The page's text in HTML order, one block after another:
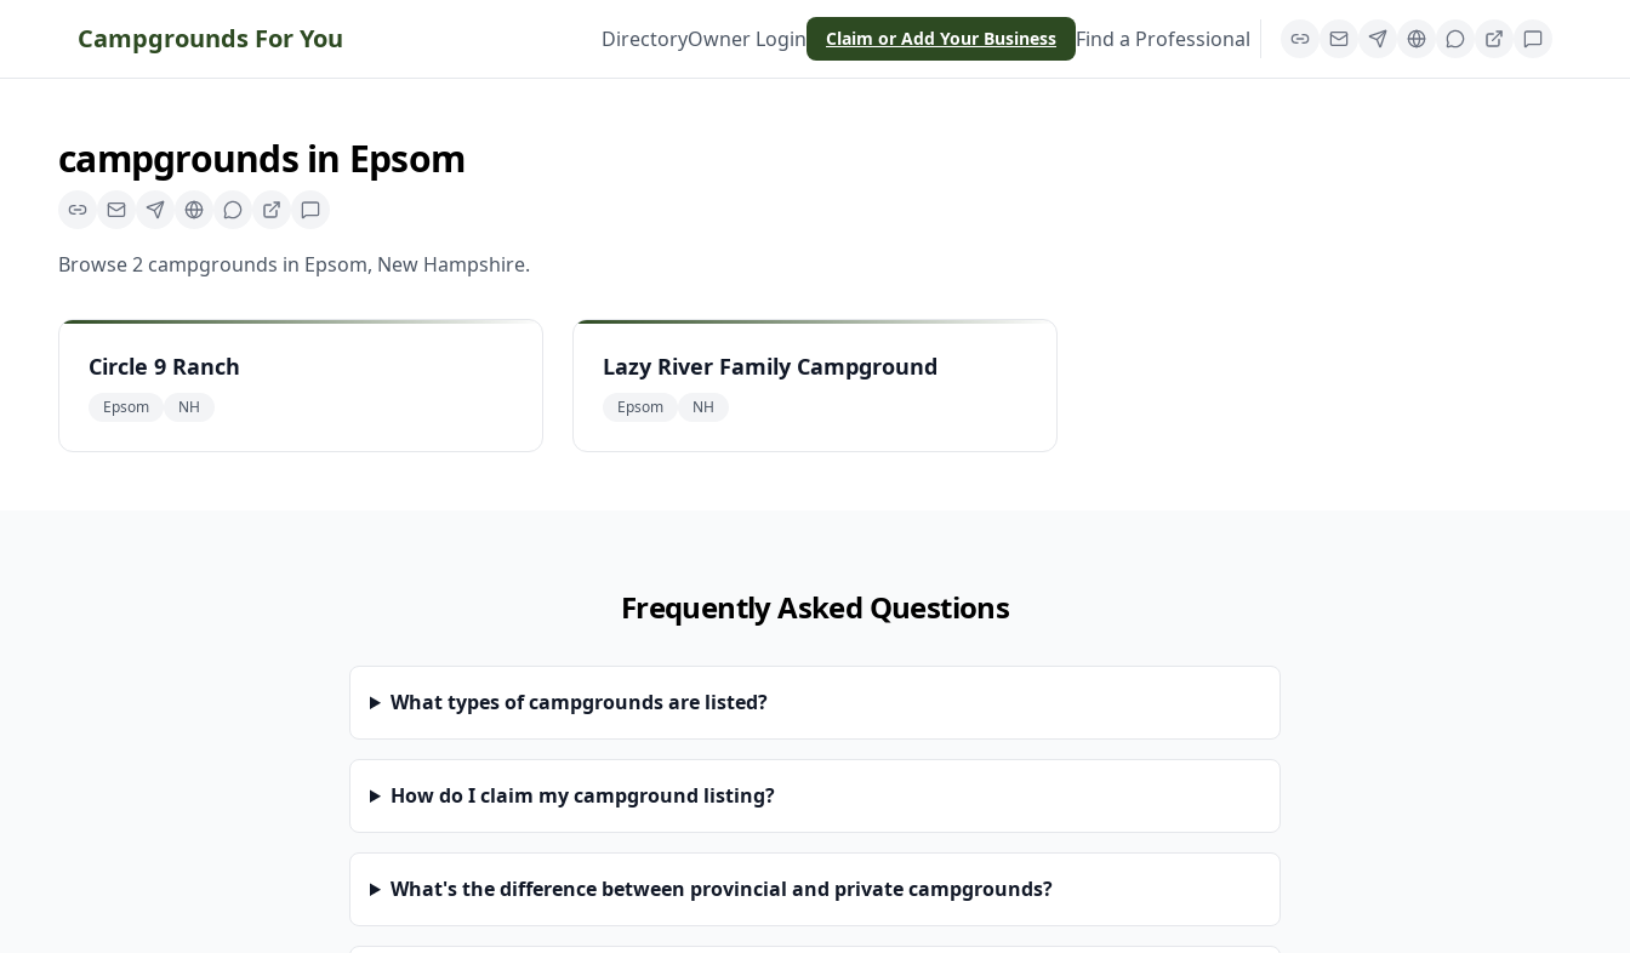
Campgrounds For You DirectoryOwner Login Claim or Add Your Business Find a Professional
campgroundsin Epsom
Browse2 campgrounds in Epsom, New Hampshire.
Circle 9 Ranch
Epsom NH
Lazy River Family Campground
Epsom NH
Frequently Asked Questions
What types of campgrounds are listed?
How do I claim my campground listing?
What's the difference between provincial and private campgrounds?